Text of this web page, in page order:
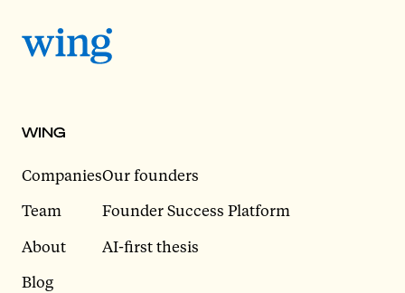
WING
Companies
Team
About
Blog
Our founders
Founder Success Platform
AI-first thesis